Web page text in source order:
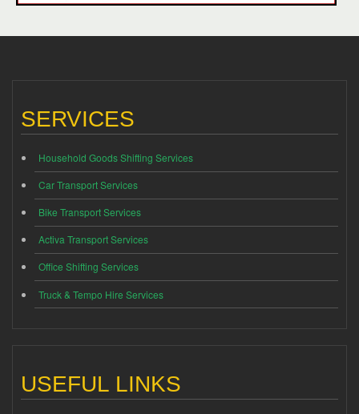
SERVICES
Household Goods Shifting Services
Car Transport Services
Bike Transport Services
Activa Transport Services
Office Shifting Services
Truck & Tempo Hire Services
USEFUL LINKS